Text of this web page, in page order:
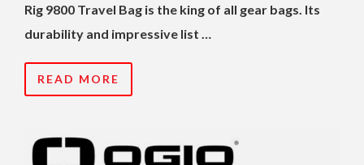
Rig 9800 Travel Bag is the king of all gear bags. Its
durability and impressive list …
READ MORE